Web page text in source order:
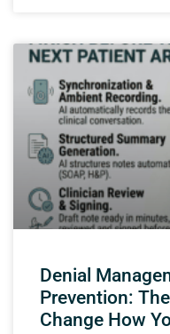
Denial
Prevention:
Change How